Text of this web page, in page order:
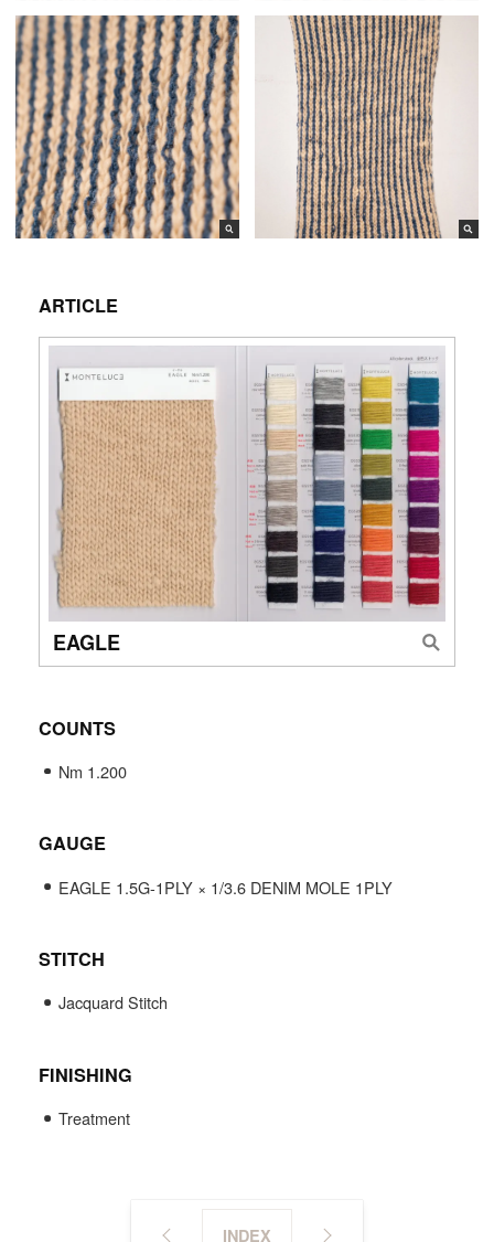
ARTICLE
EAGLE
COUNTS
Nm 1.200
GAUGE
EAGLE 1.5G-1PLY × 1/3.6 DENIM MOLE 1PLY
STITCH
Jacquard Stitch
FINISHING
Treatment
INDEX